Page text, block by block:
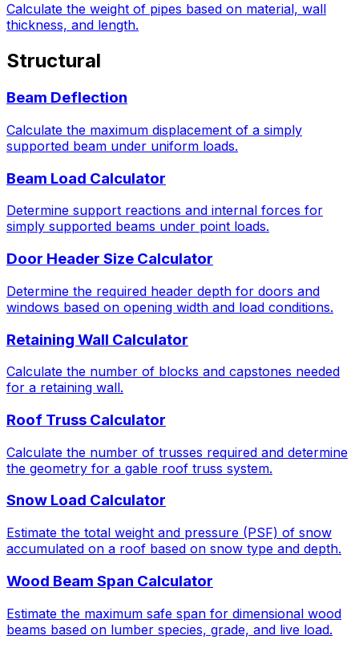
Calculate the weight of pipes based on material, wall
thickness, and length.
Structural
Beam Deflection
Calculate the maximum displacement of a simply
supported beam under uniform loads.
Beam Load Calculator
Determine support reactions and internal forces for
simply supported beams under point loads.
Door Header Size Calculator
Determine the required header depth for doors and
windows based on opening width and load conditions.
Retaining Wall Calculator
Calculate the number of blocks and capstones needed
for a retaining wall.
Roof Truss Calculator
Calculate the number of trusses required and determine
the geometry for a gable roof truss system.
Snow Load Calculator
Estimate the total weight and pressure (PSF) of snow
accumulated on a roof based on snow type and depth.
Wood Beam Span Calculator
Estimate the maximum safe span for dimensional wood
beams based on lumber species, grade, and live load.